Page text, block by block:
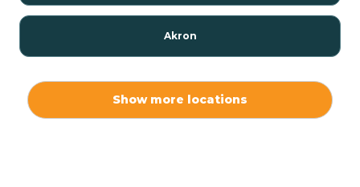
Akron
Show more locations